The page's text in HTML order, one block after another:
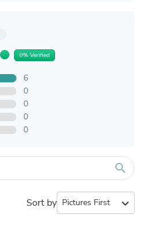
0% Verified
6
0
0
0
0
search
Sort by expand_more